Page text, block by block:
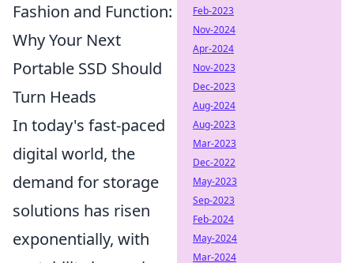
Fashion and Function:
Why Your Next
Portable SSD Should
Turn Heads
In today's fast-paced
digital world, the
demand for storage
solutions has risen
exponentially, with
Feb-2023
Nov-2024
Apr-2024
Nov-2023
Dec-2023
Aug-2024
Aug-2023
Mar-2023
Dec-2022
May-2023
Sep-2023
Feb-2024
May-2024
Mar-2024